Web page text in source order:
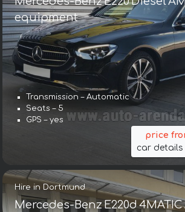
equipment
Transmission – Automatic
Seats – 5
GPS – yes
price
car details
Hire in Dortmund
Mercedes-Benz E220d 4MATIC